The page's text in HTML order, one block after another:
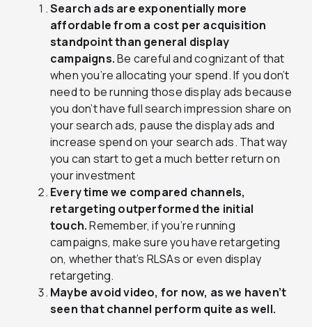
Search ads are exponentially more
affordable from a cost per acquisition
standpoint than general display
campaigns.Be careful and cognizant of that
when you’re allocating your spend. If you don’t
need to be running those display ads because
you don’t have full search impression share on
your search ads, pause the display ads and
increase spend on your search ads. That way
you can start to get a much better return on
your investment
Every time we compared channels,
retargeting outperformed the initial
touch.Remember, if you’re running
campaigns, make sure you have retargeting
on, whether that’s RLSAs or even display
retargeting.
Maybe avoid video, for now, as we haven’t
seen that channel perform quite as well.